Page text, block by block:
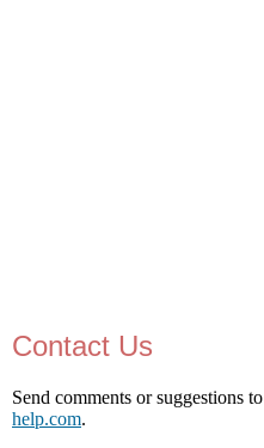
Contact Us
Send comments or suggestions to
help.com.